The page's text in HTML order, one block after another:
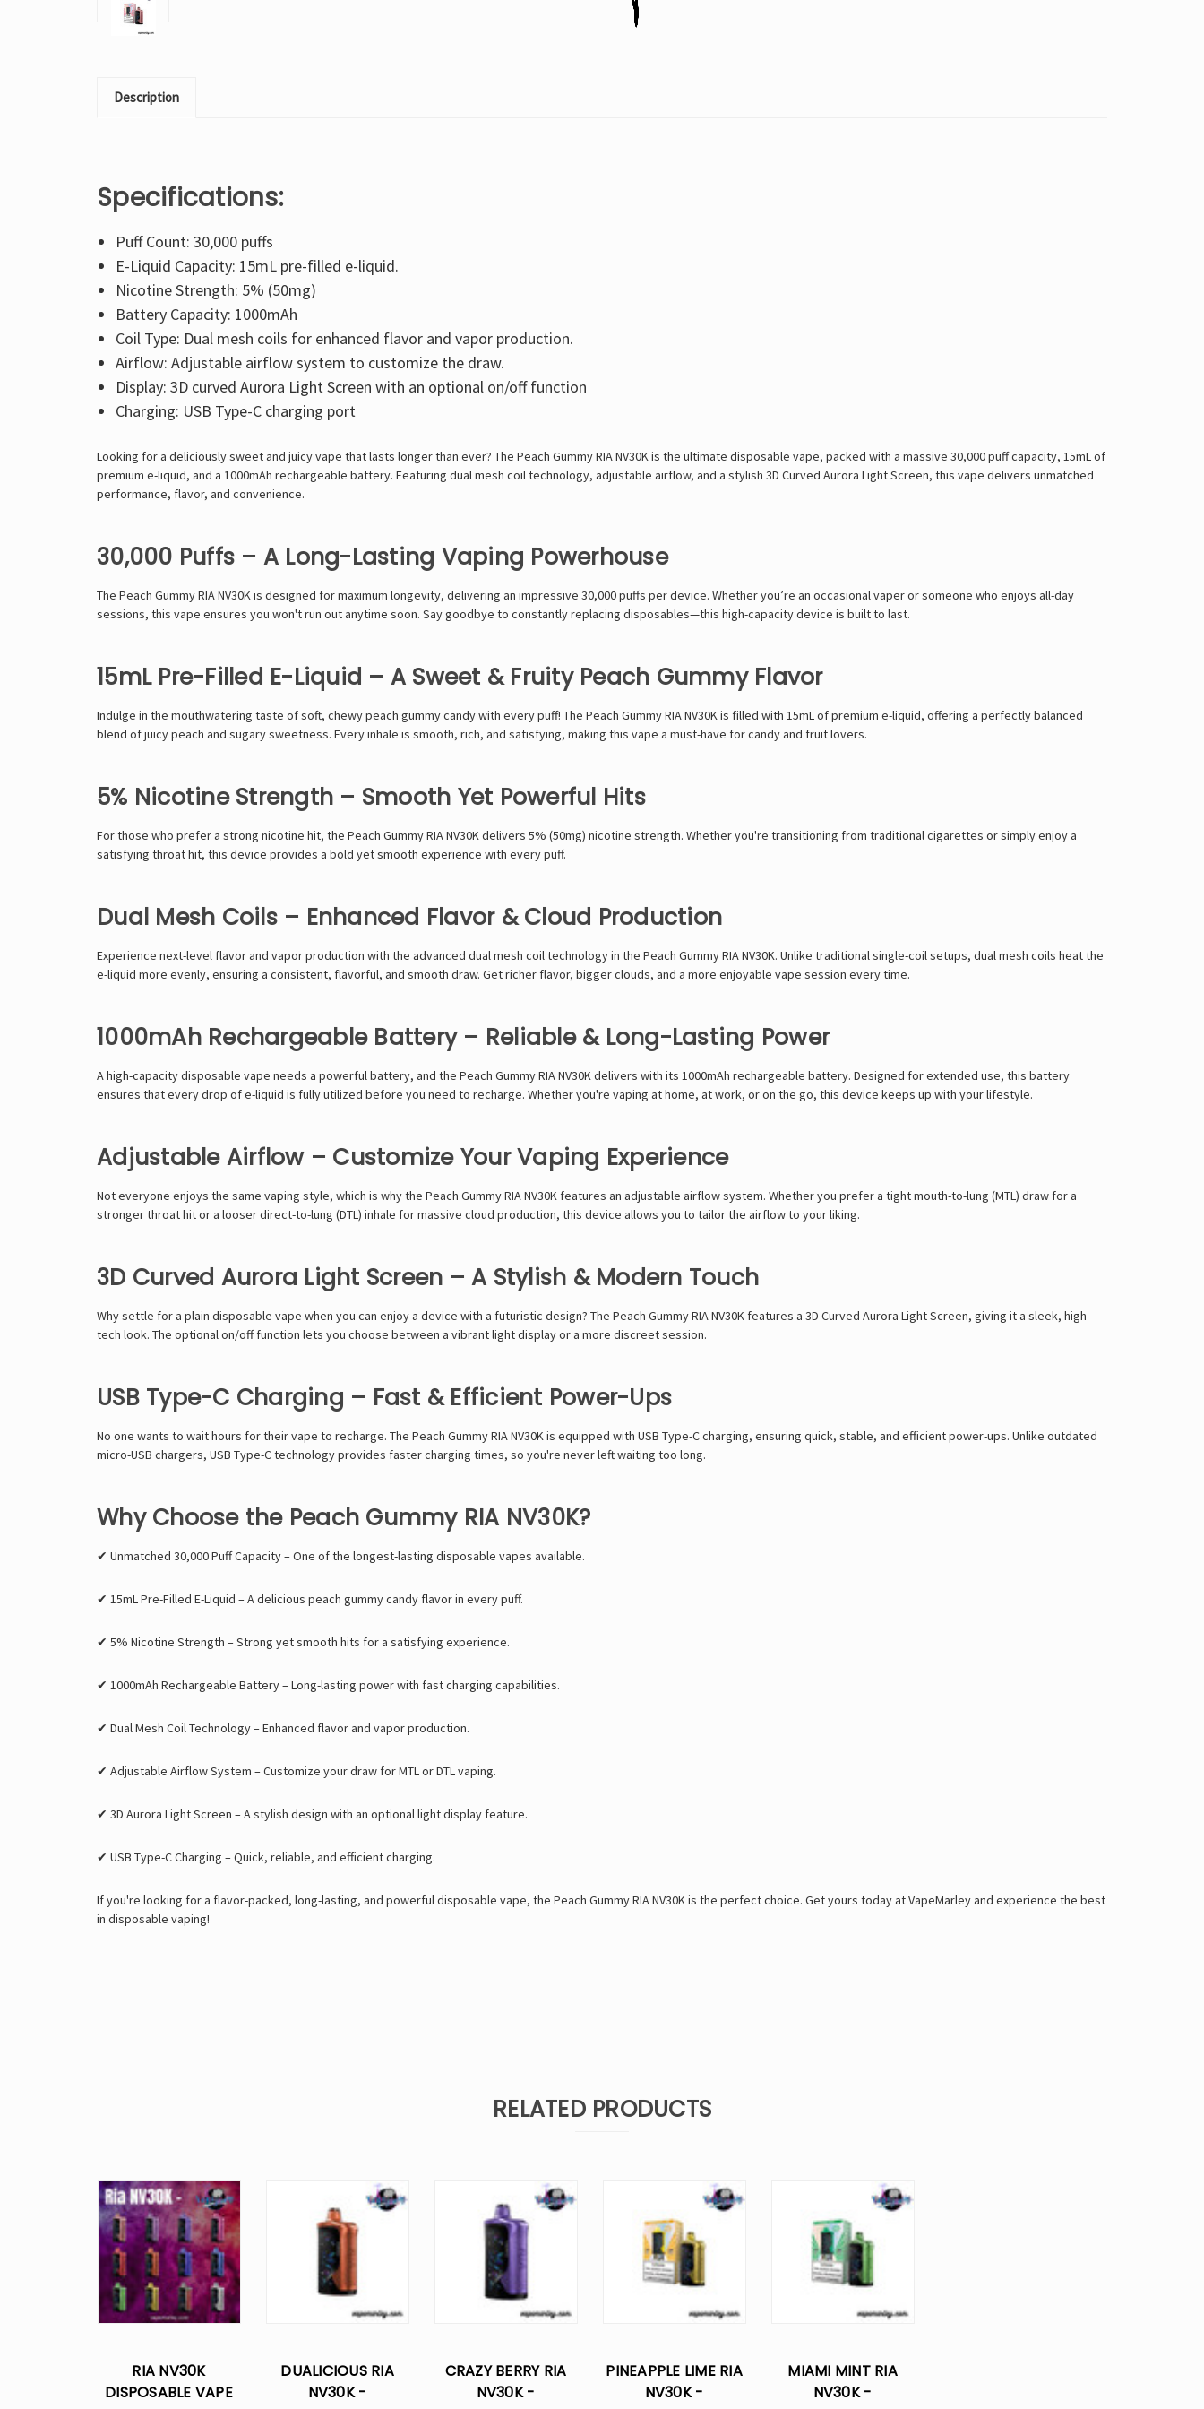
Description
Specifications:
Puff Count: 30,000 puffs
E-Liquid Capacity: 15mL pre-filled e-liquid.
Nicotine Strength: 5% (50mg)
Battery Capacity: 1000mAh
Coil Type: Dual mesh coils for enhanced flavor and vapor production.
Airflow: Adjustable airflow system to customize the draw.
Display: 3D curved Aurora Light Screen with an optional on/off function
Charging: USB Type-C charging port
Looking for a deliciously sweet and juicy vape that lasts longer than ever? The Peach Gummy RIA NV30Kis the ultimate disposable vape, packed with a massive 30,000 puff capacity, 15mL of
premium e-liquid, and a 1000mAh rechargeable battery. Featuring dual mesh coil technology, adjustable airflow, and a stylish 3D Curved Aurora Light Screen, this vape delivers unmatched
performance, flavor, and convenience.
30,000 Puffs – A Long-Lasting Vaping Powerhouse
The Peach Gummy RIA NV30Kis designed formaximum longevity, delivering an impressive 30,000 puffs per device. Whether you’re an occasional vaper or someone who enjoys all-day
sessions, this vape ensures you won't run out anytime soon. Say goodbye to constantly replacing disposables—this high-capacity device is built to last.
15mL Pre-Filled E-Liquid – A Sweet & Fruity Peach Gummy Flavor
Indulge in the mouthwatering taste of soft, chewy peach gummy candywith every puff! The Peach Gummy RIA NV30Kis filled with 15mL of premium e-liquid, offering a perfectly balanced
blend of juicy peach and sugary sweetness. Every inhale is smooth, rich, and satisfying, making this vape a must-have for candy and fruit lovers.
5% Nicotine Strength – Smooth Yet Powerful Hits
For those who prefer a strong nicotine hit, the Peach Gummy RIA NV30Kdelivers 5% (50mg) nicotine strength. Whether you're transitioning from traditional cigarettes or simply enjoy a
satisfying throat hit, this device provides a bold yet smooth experience with every puff.
Dual Mesh Coils – Enhanced Flavor & Cloud Production
Experience next-level flavor and vapor production with the advanced dual mesh coil technologyin the Peach Gummy RIA NV30K. Unlike traditional single-coil setups, dual mesh coils heat the
e-liquid more evenly, ensuring a consistent, flavorful, and smooth draw. Getricher flavor, bigger clouds, and a more enjoyable vape session every time.
1000mAh Rechargeable Battery – Reliable & Long-Lasting Power
Ahigh-capacity disposable vape needs a powerful battery, and the Peach Gummy RIA NV30Kdelivers with its 1000mAh rechargeable battery. Designed forextended use, this battery
ensures thatevery drop of e-liquid is fully utilized before you need to recharge. Whether you're vaping at home, at work, or on the go, this device keeps up with your lifestyle.
Adjustable Airflow – Customize Your Vaping Experience
Not everyone enjoys the same vaping style, which is why the Peach Gummy RIA NV30K features an adjustable airflow system. Whether you prefer a tight mouth-to-lung (MTL) draw for a
stronger throat hitor a looser direct-to-lung (DTL) inhale formassive cloud production, this device allows you to tailor the airflow to your liking.
3D Curved Aurora Light Screen – A Stylish & Modern Touch
Why settle for a plain disposable vape when you can enjoy a device with a futuristic design? The Peach Gummy RIA NV30K features a 3D Curved Aurora Light Screen, giving it a sleek, high-
tech look. The optional on/off function lets you choose between a vibrant light display or a more discreet session.
USB Type-C Charging – Fast & Efficient Power-Ups
No one wants to wait hours for their vape to recharge. The Peach Gummy RIA NV30Kis equipped with USB Type-C charging, ensuring quick, stable, and efficient power-ups. Unlike outdated
micro-USB chargers, USB Type-C technology provides faster charging times, so you're never left waiting too long.
Why Choose the Peach Gummy RIA NV30K?
✔ Unmatched 30,000 Puff Capacity– One of the longest-lasting disposable vapes available.
✔ 15mL Pre-Filled E-Liquid – A delicious peach gummy candy flavor in every puff.
✔ 5% Nicotine Strength – Strong yet smooth hits for a satisfying experience.
✔ 1000mAh Rechargeable Battery– Long-lasting power with fast charging capabilities.
✔ Dual Mesh Coil Technology– Enhanced flavor and vapor production.
✔ Adjustable Airflow System – Customize your draw for MTL or DTL vaping.
✔ 3D Aurora Light Screen – A stylish design with an optional light display feature.
✔ USB Type-C Charging – Quick, reliable, and efficient charging.
If you're looking for a flavor-packed, long-lasting, and powerful disposable vape, the Peach Gummy RIA NV30Kis the perfect choice. Get yours today atVapeMarleyand experience the best
in disposable vaping!
RELATED PRODUCTS
RIA NV30K
DISPOSABLE VAPE
DUALICIOUS RIA
NV30K -
CRAZY BERRY RIA
NV30K -
PINEAPPLE LIME RIA
NV30K -
MIAMI MINT RIA
NV30K -